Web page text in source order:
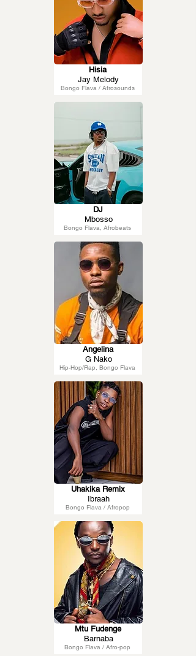
Bongo Flava / Afrosounds
Hisia
Jay Melody
Bongo Flava, Afrobeats
DJ
Mbosso
Hip-Hop/Rap, Bongo Flava
Angelina
G Nako
Bongo Flava / Afropop
Uhakika Remix
Ibraah
Bongo Flava / Afro-pop
Mtu Fudenge
Barnaba